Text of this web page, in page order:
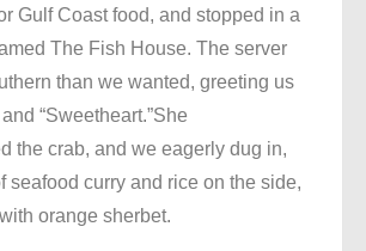
Gulf Coast food, and stopped in a
The Fish House. The server
than we wanted, greeting us
“Sweetheart.”She
the crab, and we eagerly dug in,
seafood curry and rice on the side,
orange sherbet.